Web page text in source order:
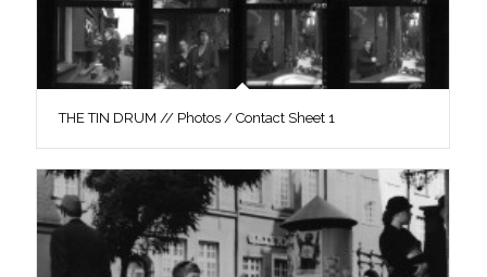
THE TIN DRUM // Photos / Contact Sheet 1